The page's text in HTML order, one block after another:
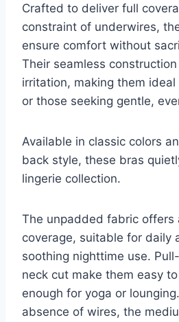
Crafted to deliver full
constraint of underwires,
ensure comfort without
Their seamless
irritation, making them
or those seeking gentle,
Available in classic colors
back style, these bras
lingerie collection.
The unpadded fabric offers
coverage, suitable for daily
soothing nighttime use.
neck cut make them easy
enough for yoga or
absence of wires, the